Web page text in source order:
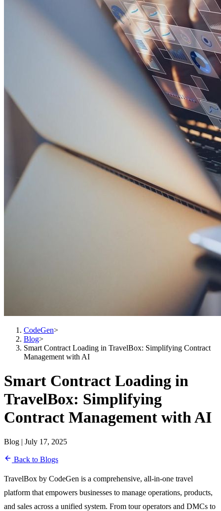
CodeGen>
Blog>
Smart Contract Loading in TravelBox: Simplifying Contract
Management with AI
Smart Contract Loading in
TravelBox: Simplifying
Contract Management with AI
Blog | July 17, 2025
Back to Blogs
TravelBox by CodeGen is a comprehensive, all-in-one travel
platform that empowers businesses to manage operations, products,
and sales across a unified system. From tour operators and DMCs to